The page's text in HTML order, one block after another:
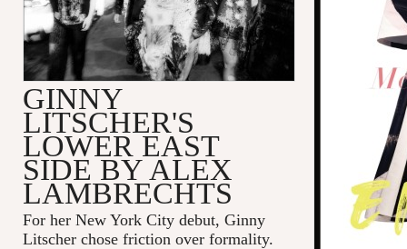
GINNY
LITSCHER'S
LOWER EAST
SIDE BY ALEX
LAMBRECHTS
For her New York City debut, Ginny
Litscher chose friction over formality.